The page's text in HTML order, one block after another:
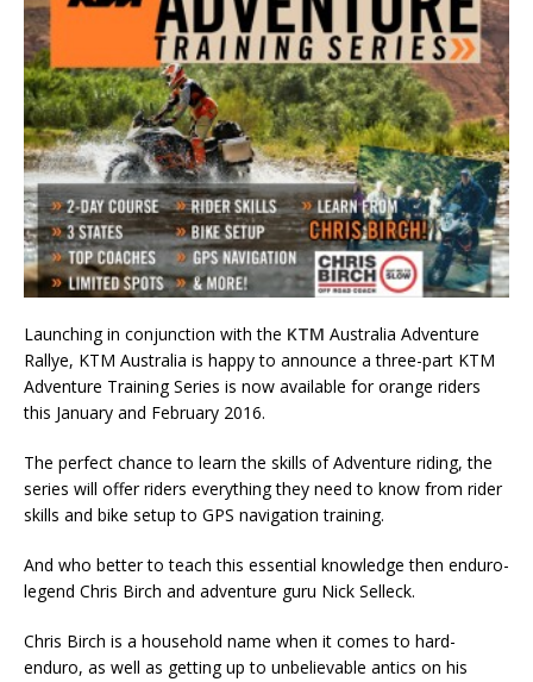
Launching in conjunction with the KTM Australia Adventure
Rallye, KTM Australia is happy to announce a three-part KTM
Adventure Training Series is now available for orange riders
this January and February 2016.
The perfect chance to learn the skills of Adventure riding, the
series will offer riders everything they need to know from rider
skills and bike setup to GPS navigation training.
And who better to teach this essential knowledge then enduro-
legend Chris Birch and adventure guru Nick Selleck.
Chris Birch is a household name when it comes to hard-
enduro, as well as getting up to unbelievable antics on his